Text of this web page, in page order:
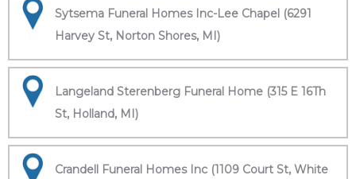
Sytsema Funeral Homes Inc-Lee Chapel (6291
Harvey St, Norton Shores, MI)
Langeland Sterenberg Funeral Home (315 E 16Th
St, Holland, MI)
Crandell Funeral Homes Inc (1109 Court St, White